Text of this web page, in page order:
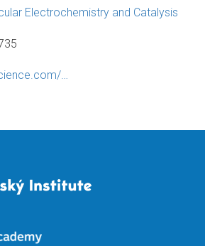
Electrochemistry and Catalysis
…